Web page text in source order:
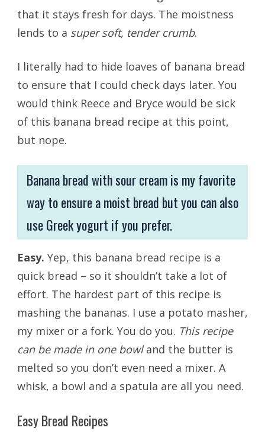
that it stays fresh for days. The moistness
lends to a super soft, tender crumb.
I literally had to hide loaves of banana bread
to ensure that I could check days later. You
would think Reece and Bryce would be sick
of this banana bread recipe at this point,
but nope.
Banana bread with sour cream is my favorite
way to ensure a moist bread but you can also
use Greek yogurt if you prefer.
Easy. Yep, this banana bread recipe is a
quick bread – so it shouldn’t take a lot of
effort. The hardest part of this recipe is
mashing the bananas. I use a potato masher,
my mixer or a fork. You do you. This recipe
can be made in one bowland the butter is
melted so you don’t even need a mixer. A
whisk, a bowl and a spatula are all you need.
Easy Bread Recipes